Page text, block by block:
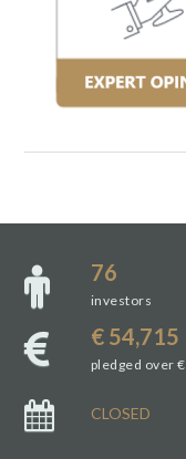
76
investors
€ 54,715
pledged over
CLOSED